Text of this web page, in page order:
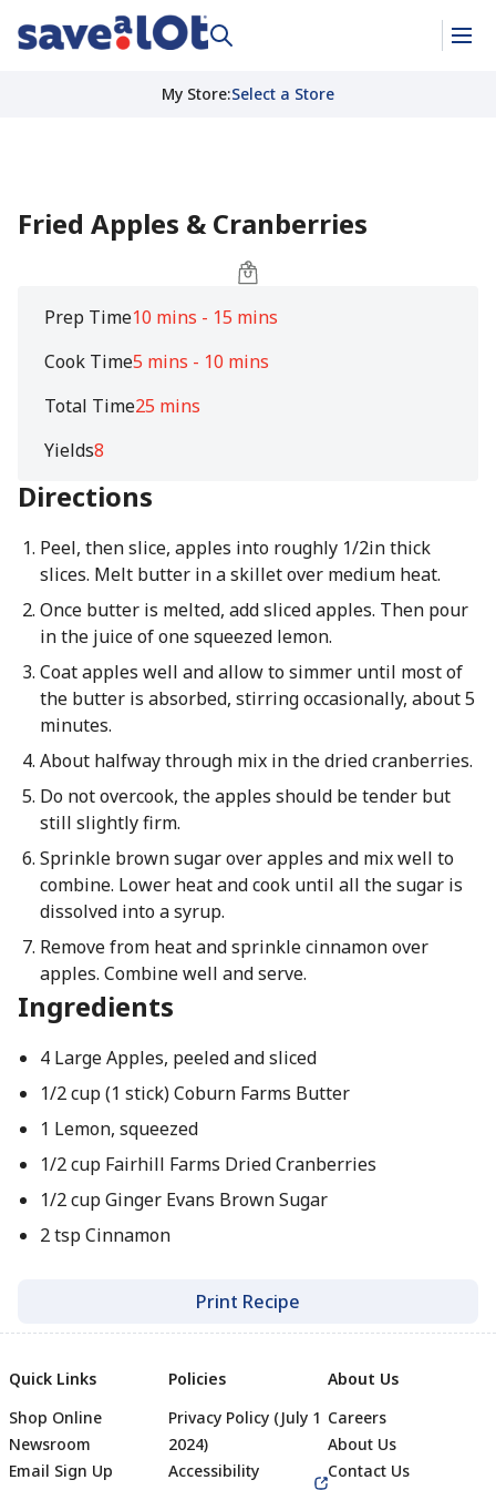
My Store:Select a Store
Fried Apples & Cranberries
Prep Time10 mins - 15 mins
Cook Time5 mins - 10 mins
Total Time25 mins
Yields8
Directions
Peel, then slice, apples into roughly 1/2in thick
slices. Melt butter in a skillet over medium heat.
Once butter is melted, add sliced apples. Then pour
in the juice of one squeezed lemon.
Coat apples well and allow to simmer until most of
the butter is absorbed, stirring occasionally, about 5
minutes.
About halfway through mix in the dried cranberries.
Do not overcook, the apples should be tender but
still slightly firm.
Sprinkle brown sugar over apples and mix well to
combine. Lower heat and cook until all the sugar is
dissolved into a syrup.
Remove from heat and sprinkle cinnamon over
apples. Combine well and serve.
Ingredients
4 Large Apples, peeled and sliced
1/2 cup (1 stick) Coburn Farms Butter
1 Lemon, squeezed
1/2 cup Fairhill Farms Dried Cranberries
1/2 cup Ginger Evans Brown Sugar
2 tsp Cinnamon
Print Recipe
Quick Links
Shop Online
Newsroom
Email Sign Up
Policies
Privacy Policy (July 1
2024)
Accessibility
About Us
Careers
About Us
Contact Us